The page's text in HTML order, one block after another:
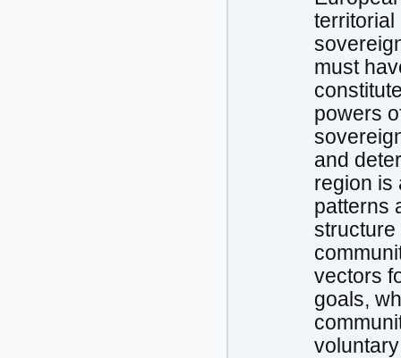
territorial
must
powers
and
region is
patterns
structure
vectors
goals,